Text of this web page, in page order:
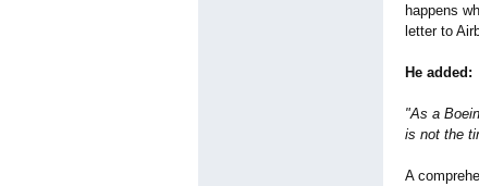
happens
letter to
He added:
"As a
is not the
A